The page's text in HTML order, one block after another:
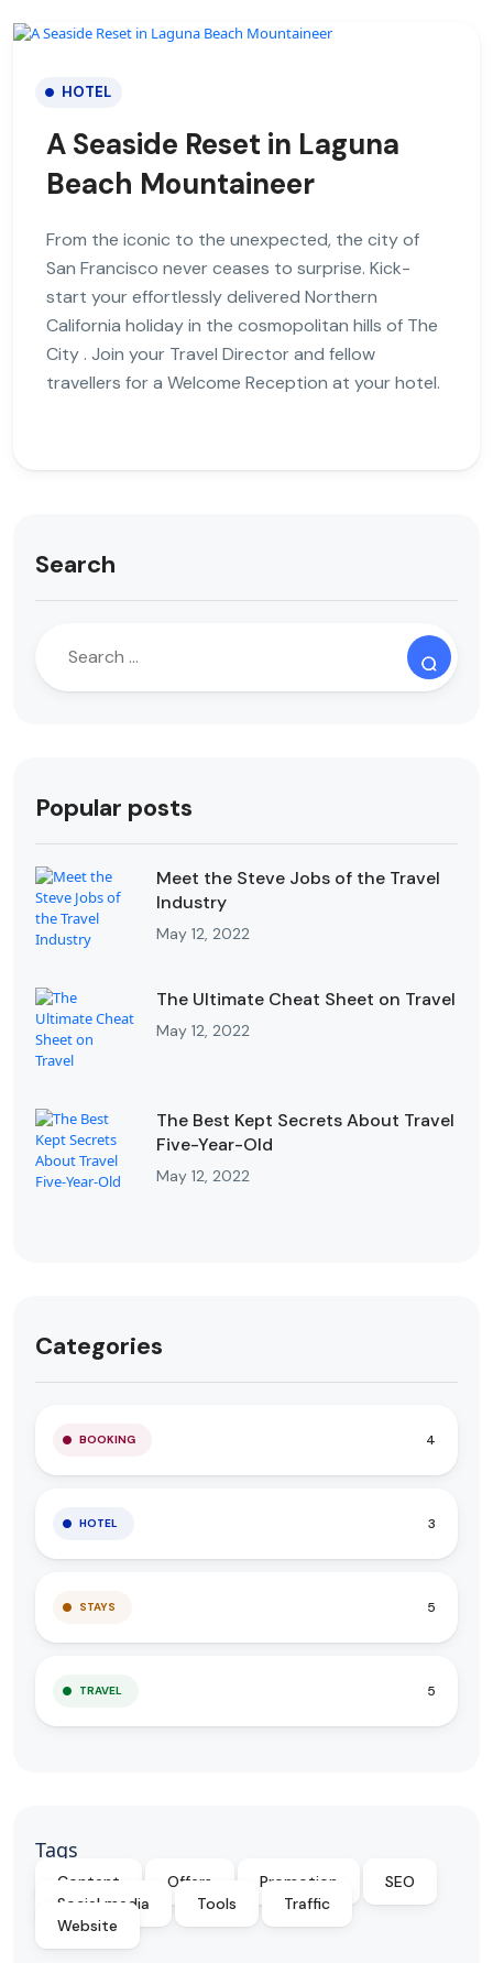
HOTEL
A Seaside Reset in Laguna
Beach Mountaineer
From the iconic to the unexpected, the city of
San Francisco never ceases to surprise. Kick-
start your effortlessly delivered Northern
California holiday in the cosmopolitan hills of The
City . Join your Travel Director and fellow
travellers for a Welcome Reception at your hotel.
Search
Popular posts
Meet the Steve Jobs of the Travel
Industry
May 12, 2022
The Ultimate Cheat Sheet on Travel
May 12, 2022
The Best Kept Secrets About Travel
Five-Year-Old
May 12, 2022
Categories
BOOKING 4
HOTEL 3
STAYS 5
TRAVEL 5
Tags
Content Offers Promotion
SEO
Social media
Tools
Traffic
Website